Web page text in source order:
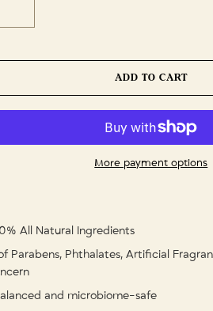
ADD TO CART
More payment options
All Natural Ingredients
Parabens, Phthalates, Artificial
and microbiome-safe